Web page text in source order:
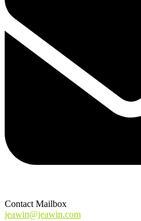
Contact Mailbox
jeawin@jeawin.com